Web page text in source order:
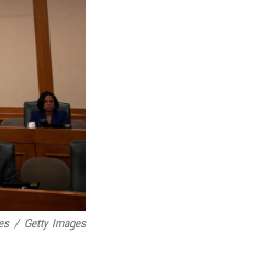
/ Getty Images